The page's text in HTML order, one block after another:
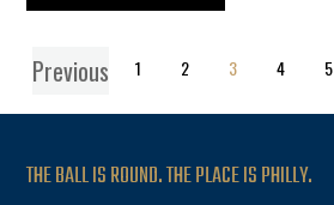
Previous 1 2 3 4 5
THE BALL IS ROUND. THE PLACE IS PHILLY.